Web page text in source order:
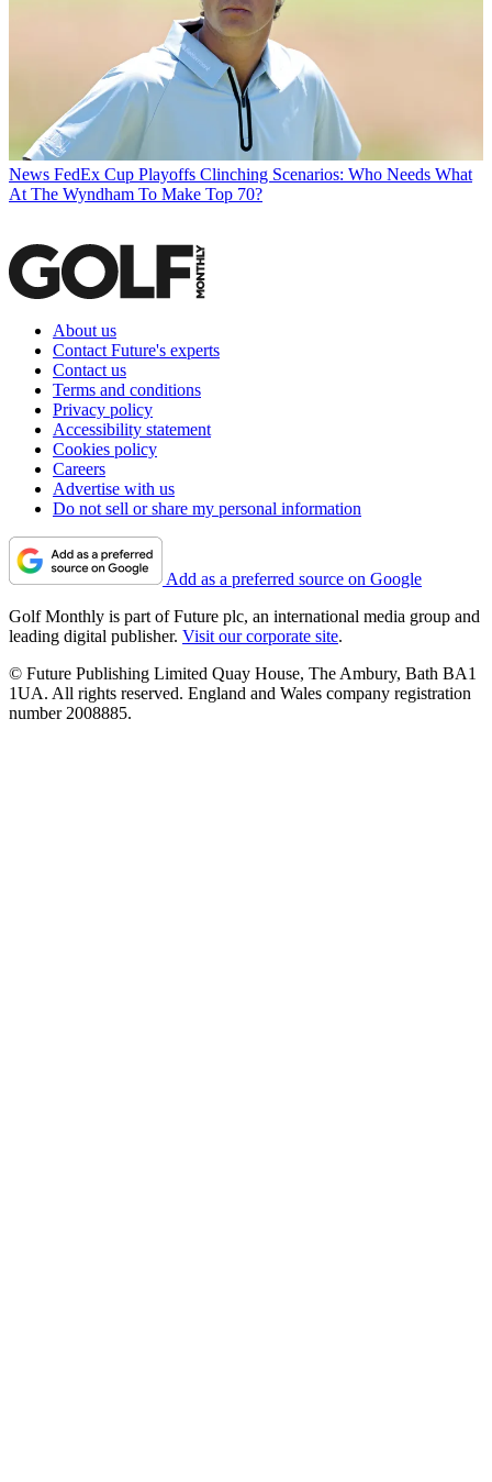
News FedEx Cup Playoffs Clinching Scenarios: Who Needs What
At The Wyndham To Make Top 70?
About us
Contact Future's experts
Contact us
Terms and conditions
Privacy policy
Accessibility statement
Cookies policy
Careers
Advertise with us
Do not sell or share my personal information
Add as a preferred source on Google
Golf Monthly is part of Future plc, an international media group and
leading digital publisher. Visit our corporate site.
© Future Publishing Limited Quay House, The Ambury, Bath BA1
1UA. All rights reserved. England and Wales company registration
number 2008885.